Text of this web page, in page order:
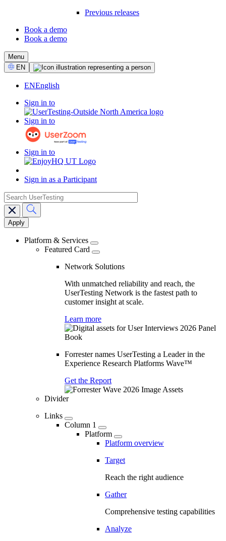
Previous releases
CTA
Book a demo
Book a demo
Menu
Select
Language
EN
ENEnglish
Sign in to
Sign in to
Sign in to
Sign in as a Participant
Main
navigation
search
Platform & Services
Featured Card
Network Solutions
With unmatched reliability and reach, the
UserTesting Network is the fastest path to
customer insight at scale.
Learn more
Forrester names UserTesting a Leader in the
Experience Research Platforms Wave™
Get the Report
Divider
Links
Column 1
Platform
Platform overview
Target
Reach the right audience
Gather
Comprehensive testing capabilities
Analyze